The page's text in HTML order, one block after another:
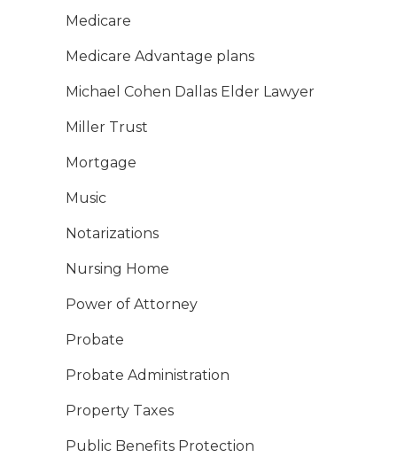
Medicare
Medicare Advantage plans
Michael Cohen Dallas Elder Lawyer
Miller Trust
Mortgage
Music
Notarizations
Nursing Home
Power of Attorney
Probate
Probate Administration
Property Taxes
Public Benefits Protection